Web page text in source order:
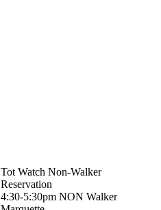
Tot Watch Non-Walker
Reservation
4:30-5:30pm NON Walker